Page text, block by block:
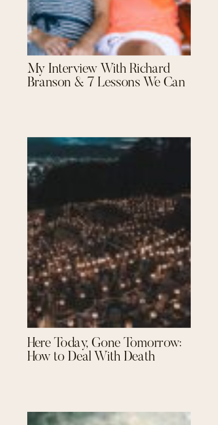
My Interview With Richard
Branson & 7 Lessons We Can
Here Today, Gone Tomorrow:
How to Deal With Death